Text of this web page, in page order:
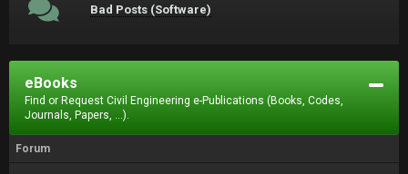
Bad Posts (Software)
eBooks
Find or Request Civil Engineering e-Publications (Books, Codes,
Journals, Papers, ...).
Forum